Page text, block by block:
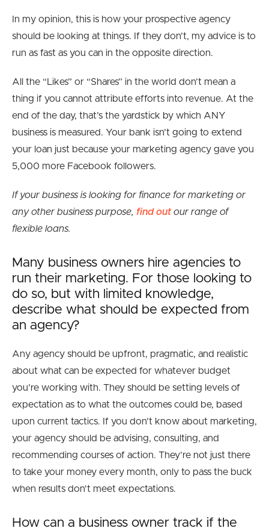
In my opinion, this is how your prospective agency
should be looking at things. If they don’t, my advice is to
run as fast as you can in the opposite direction.
All the “Likes” or “Shares” in the world don’t mean a
thing if you cannot attribute efforts into revenue. At the
end of the day, that’s the yardstick by which ANY
business is measured. Your bank isn’t going to extend
your loan just because your marketing agency gave you
5,000 more Facebook followers.
If your business is looking for finance for marketing or
any other business purpose, find outour range of
flexible loans.
Many business owners hire agencies to
run their marketing. For those looking to
do so, but with limited knowledge,
describe what should be expected from
an agency?
Any agency should be upfront, pragmatic, and realistic
about what can be expected for whatever budget
you’re working with. They should be setting levels of
expectation as to what the outcomes could be, based
upon current tactics. If you don’t know about marketing,
your agency should be advising, consulting, and
recommending courses of action. They’re not just there
to take your money every month, only to pass the buck
when results don’t meet expectations.
How can a business owner track if the